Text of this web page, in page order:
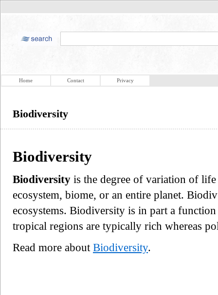
Home Contact Privacy
Biodiversity
Biodiversity
Biodiversity is the degree of variation of
ecosystem, biome, or an entire planet.
ecosystems. Biodiversity is in part a
tropical regions are typically rich whereas
Read more about Biodiversity.